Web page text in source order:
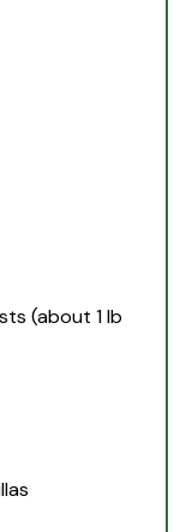
(about1lb